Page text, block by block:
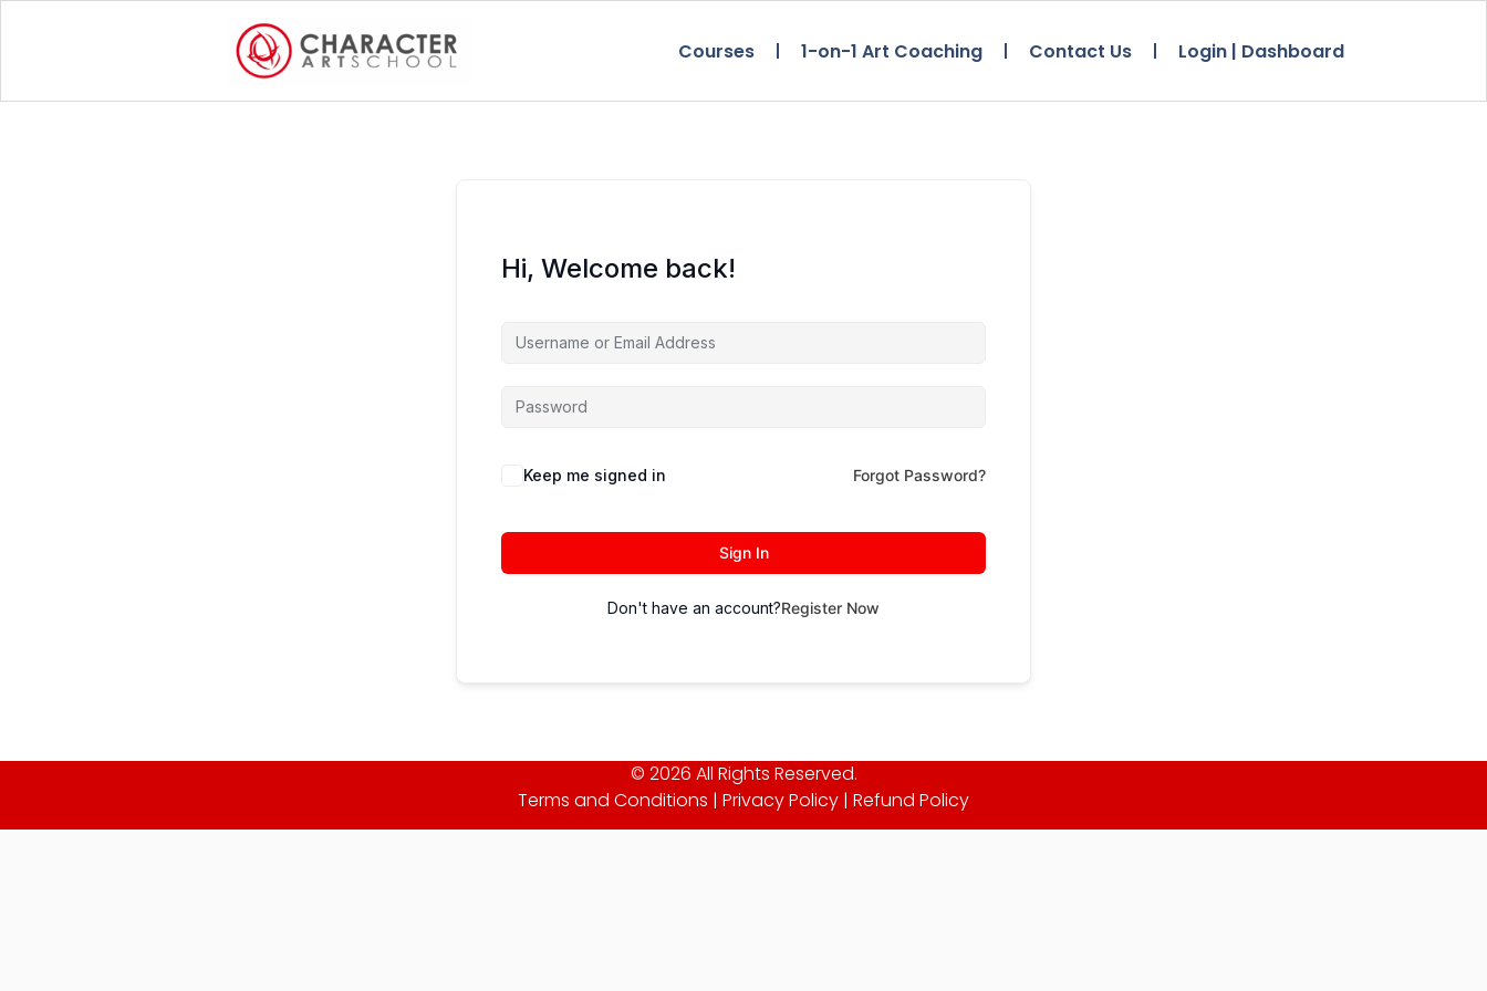
Courses 1-on-1 Art Coaching Contact Us Login | Dashboard
Hi, Welcome back!
Keep me signed in Forgot Password?
Sign In
Don't have an account?Register Now
© 2026 All Rights Reserved.
Terms and Conditions | Privacy Policy | Refund Policy